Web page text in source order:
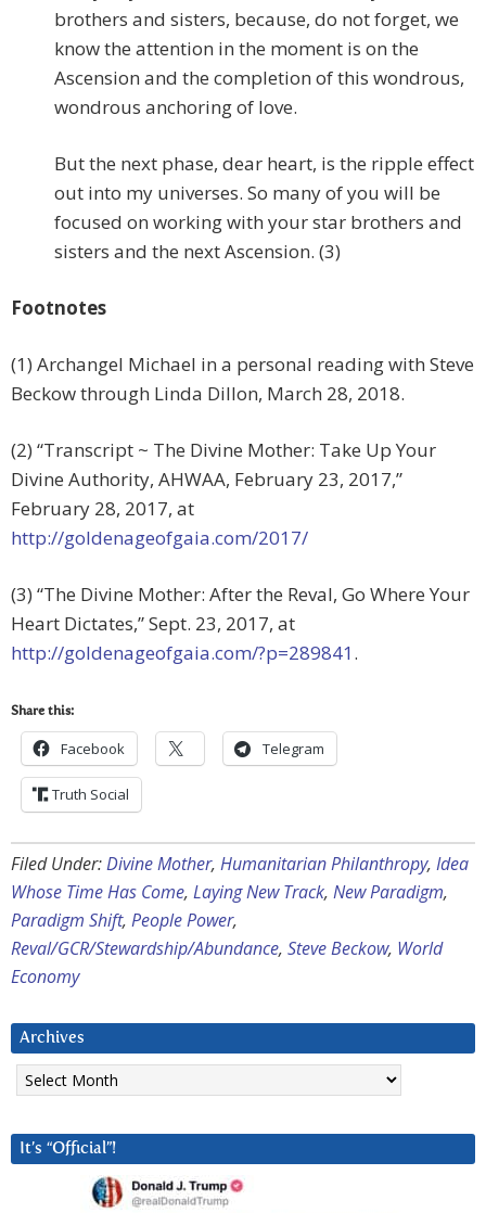
brothers and sisters, because, do not forget, we
know the attention in the moment is on the
Ascension and the completion of this wondrous,
wondrous anchoring of love.
But the next phase, dear heart, is the ripple effect
out into my universes. So many of you will be
focused on working with your star brothers and
sisters and the next Ascension. (3)
Footnotes
(1) Archangel Michael in a personal reading with Steve
Beckow through Linda Dillon, March 28, 2018.
(2) “Transcript ~ The Divine Mother: Take Up Your
Divine Authority, AHWAA, February 23, 2017,”
February 28, 2017, at
http://goldenageofgaia.com/2017/
(3) “The Divine Mother: After the Reval, Go Where Your
Heart Dictates,” Sept. 23, 2017, at
http://goldenageofgaia.com/?p=289841.
Share this:
Facebook Telegram
Truth Social
Filed Under:Divine Mother, Humanitarian Philanthropy, Idea
Whose Time Has Come, Laying New Track, New Paradigm,
Paradigm Shift, People Power,
Reval/GCR/Stewardship/Abundance, Steve Beckow, World
Economy
Archives
Archives
It’s “Official”!